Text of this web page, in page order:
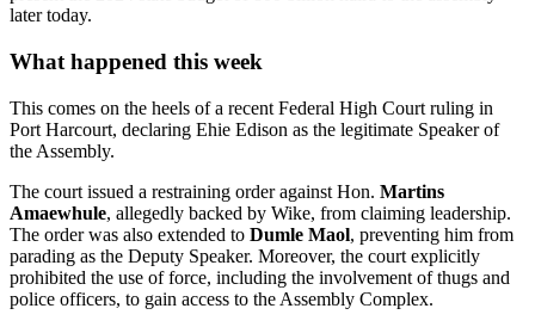
later today.
What happened this week
This comes on the heels of a recent Federal High Court ruling in
Port Harcourt, declaring Ehie Edison as the legitimate Speaker of
the Assembly.
The court issued a restraining order against Hon. Martins
Amaewhule, allegedly backed by Wike, from claiming leadership.
The order was also extended to Dumle Maol, preventing him from
parading as the Deputy Speaker. Moreover, the court explicitly
prohibited the use of force, including the involvement of thugs and
police officers, to gain access to the Assembly Complex.